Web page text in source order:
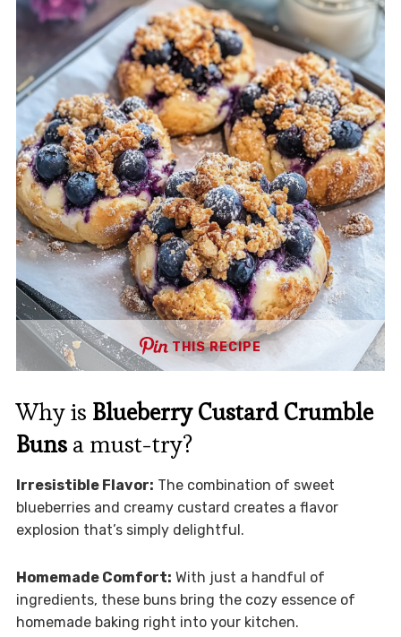
THIS RECIPE
Why is Blueberry Custard Crumble
Bunsa must-try?
Irresistible Flavor: The combination of sweet
blueberries and creamy custard creates a flavor
explosion that’s simply delightful.
Homemade Comfort: With just a handful of
ingredients, these buns bring the cozy essence of
homemade baking right into your kitchen.